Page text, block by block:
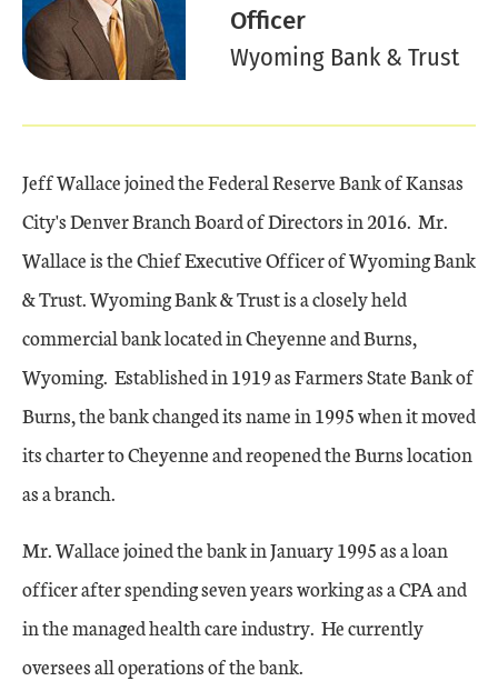
Officer
Wyoming Bank & Trust
Jeff Wallace joined the Federal Reserve Bank of Kansas
City's Denver Branch Board of Directors in 2016. Mr.
Wallace is the Chief Executive Officer of Wyoming Bank
& Trust. Wyoming Bank & Trust is a closely held
commercial bank located in Cheyenne and Burns,
Wyoming. Established in 1919 as Farmers State Bank of
Burns, the bank changed its name in 1995 when it moved
its charter to Cheyenne and reopened the Burns location
as a branch.
Mr. Wallace joined the bank in January 1995 as a loan
officer after spending seven years working as a CPA and
in the managed health care industry. He currently
oversees all operations of the bank.